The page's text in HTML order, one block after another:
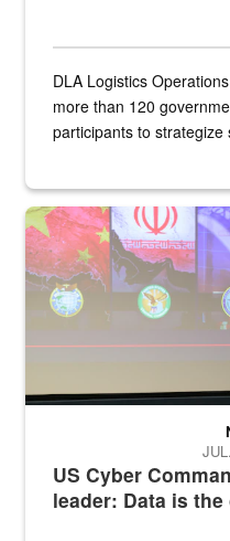
DLA Logistics
more than 120
participants to strategize
Air Force Chief Master Sgt.
US Cyber
leader: Data is